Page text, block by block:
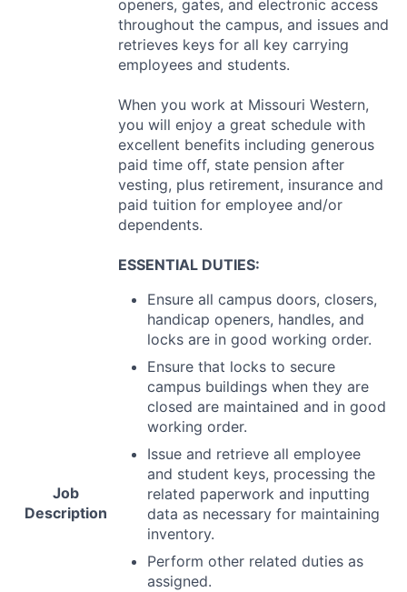
Job
Description
openers, gates, and electronic access
throughout the campus, and issues and
retrieves keys for all key carrying
employees and students.
When you work at Missouri Western,
you will enjoy a great schedule with
excellent benefits including generous
paid time off, state pension after
vesting, plus retirement, insurance and
paid tuition for employee and/or
dependents.
ESSENTIAL DUTIES:
Ensure all campus doors, closers,
handicap openers, handles, and
locks are in good working order.
Ensure that locks to secure
campus buildings when they are
closed are maintained and in good
working order.
Issue and retrieve all employee
and student keys, processing the
related paperwork and inputting
data as necessary for maintaining
inventory.
Perform other related duties as
assigned.